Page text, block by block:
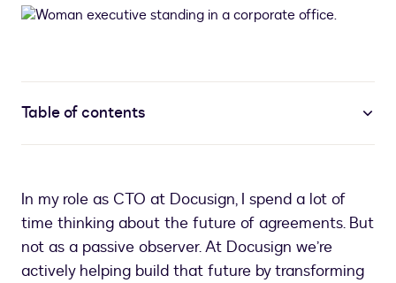
Table of contents
In my role as CTO at Docusign, I spend a lot of
time thinking about the future of agreements. But
not as a passive observer. At Docusign we’re
actively helping build that future by transforming